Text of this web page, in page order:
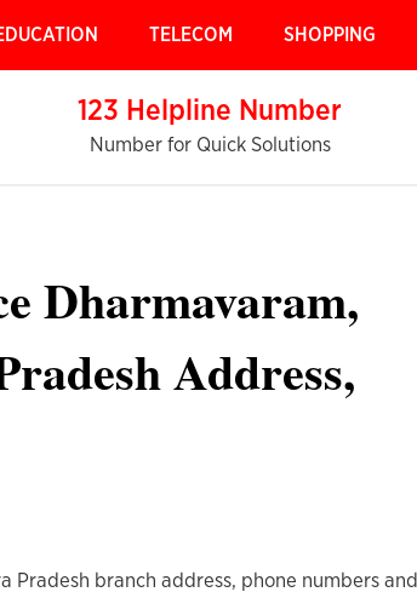
TELECOM SHOPPING
123 Helpline Number
Number for Quick Solutions
Dharmavaram,
Address,
Pradesh branch address, phone numbers and